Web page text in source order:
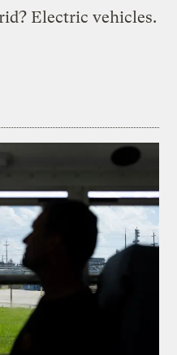
Electric vehicles.